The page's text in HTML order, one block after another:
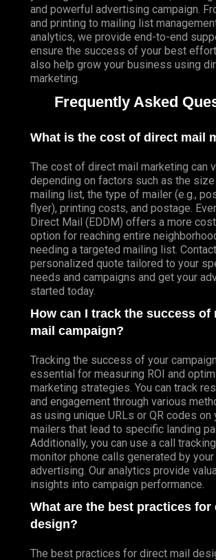
and powerful advertising campaign.
and printing to mailing list
analytics, we provide end-to-end
ensure the success of your best
also help grow your business using
marketing.
Frequently Asked
What is the cost of direct mail
The cost of direct mail marketing can
depending on factors such as the
mailing list, the type of mailer (e.g.,
flyer), printing costs, and postage.
Direct Mail (EDDM) offers a more
option for reaching entire
needing a targeted mailing list.
personalized quote tailored to your
needs and campaigns and get your
started today.
How can I track the success of
mail campaign?
Tracking the success of your
essential for measuring ROI and
marketing strategies. You can track
and engagement through various
as using unique URLs or QR codes on
mailers that lead to specific landing
Additionally, you can use a call
monitor phone calls generated by your
advertising. Our analytics provide
insights into campaign performance.
What are the best practices for
design?
The best practices for direct mail